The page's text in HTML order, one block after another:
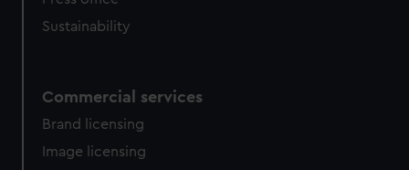
Sustainability
Commercial services
Brand licensing
Image licensing